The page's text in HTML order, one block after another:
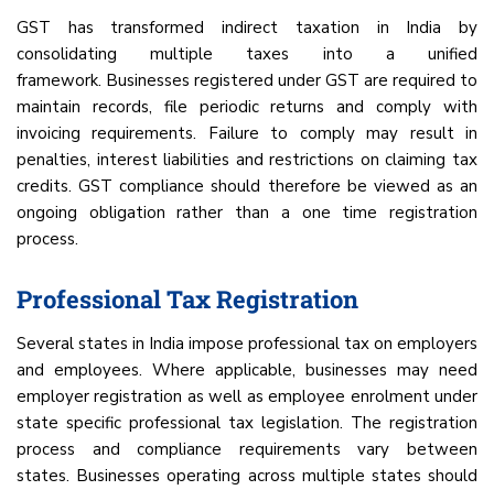
GST has transformed indirect taxation in India by
consolidating multiple taxes into a unified
framework. Businesses registered under GST are required to
maintain records, file periodic returns and comply with
invoicing requirements. Failure to comply may result in
penalties, interest liabilities and restrictions on claiming tax
credits. GST compliance should therefore be viewed as an
ongoing obligation rather than a one time registration
process.
Professional Tax Registration
Several states in India impose professional tax on employers
and employees. Where applicable, businesses may need
employer registration as well as employee enrolment under
state specific professional tax legislation. The registration
process and compliance requirements vary between
states. Businesses operating across multiple states should